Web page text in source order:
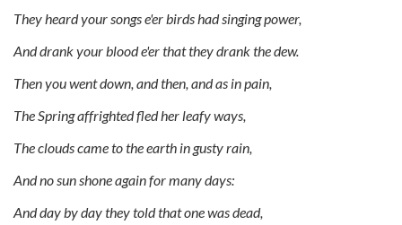
They heard your songs e'er birds had singing power,
And drank your blood e'er that they drank the dew.
Then you went down, and then, and as in pain,
The Spring affrighted fled her leafy ways,
The clouds came to the earth in gusty rain,
And no sun shone again for many days:
And day by day they told that one was dead,